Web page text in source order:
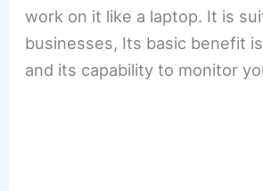
work on it like a laptop. It is
businesses, Its basic benefit
and its capability to monitor